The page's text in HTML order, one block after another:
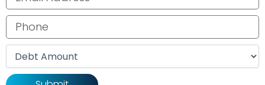
Phone number
Debt amount